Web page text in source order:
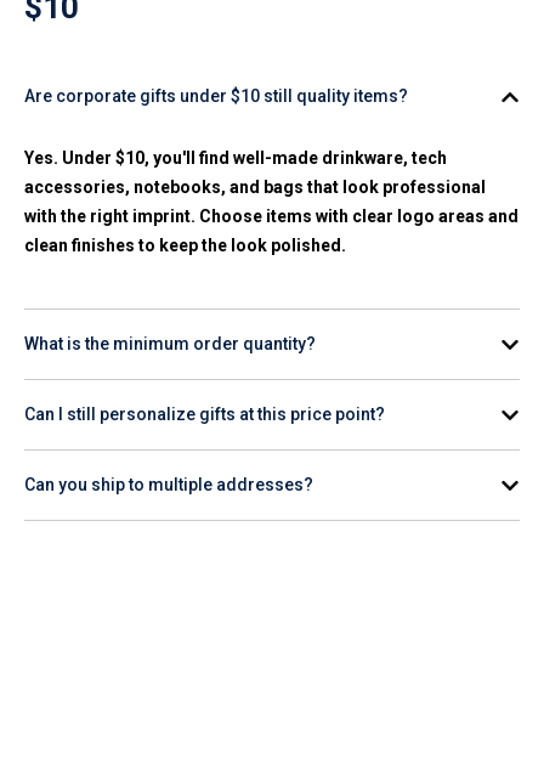
$10
Are corporate gifts under $10 still quality items?
Yes. Under $10, you'll find well-made drinkware, tech
accessories, notebooks, and bags that look professional
with the right imprint. Choose items with clear logo areas and
clean finishes to keep the look polished.
What is the minimum order quantity?
24 to 50 units. Check individual product pages or ask your
account rep for options that match your count.
Can I still personalize gifts at this price point?
printing, or laser engraving. You'll receive a digital proof for
review and approval before production begins.
Can you ship to multiple addresses?